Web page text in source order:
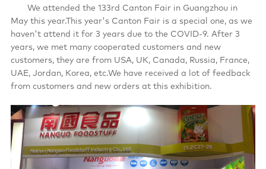
We attended the 133rd Canton Fair in Guangzhou in
May this year.This year's Canton Fair is a special one, as we
haven't attend it for 3 years due to the COVID-9. After 3
years, we met many cooperated customers and new
customers, they are from USA, UK, Canada, Russia, France,
UAE, Jordan, Korea, etc.We have received a lot of feedback
from customers and new orders at this exhibition.